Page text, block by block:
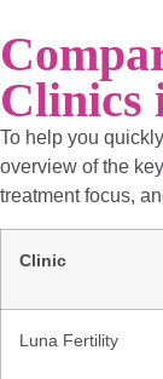
Clinics
To help you
overview of the key
treatment focus,
Clinic
Luna Fertility